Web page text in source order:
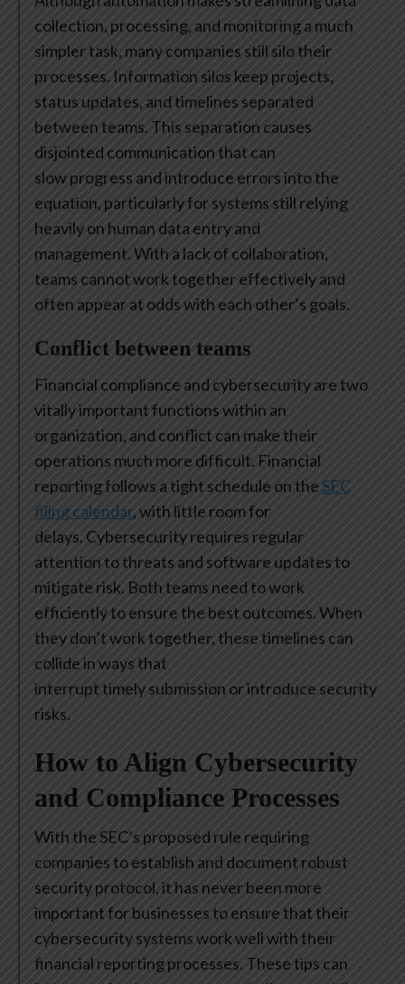
collection, processing, and monitoring a much
simpler task, many companies still silo their
processes. Information silos keep projects,
status updates, and timelines separated
between teams. This separation causes
disjointed communication that can
slow progress and introduce errors into the
equation, particularly for systems still relying
heavily on human data entry and
management. With a lack of collaboration,
teams cannot work together effectively and
often appear at odds with each other’s goals.
Conflict between teams
Financial compliance and cybersecurity are two
vitally important functions within an
organization, and conflict can make their
operations much more difficult. Financial
reporting follows a tight schedule on theSEC
filing calendar, with little room for
delays. Cybersecurity requires regular
attention to threats and software updates to
mitigate risk. Both teams need to work
efficiently to ensure the best outcomes. When
they don’t work together, these timelines can
collide in ways that
interrupt timely submission or introduce security
risks.
How to Align Cybersecurity
and Compliance Processes
With the SEC’s proposed rule requiring
companies to establish and document robust
security protocol, it has never been more
important for businesses to ensure that their
cybersecurity systems work well with their
financial reporting processes. These tips can